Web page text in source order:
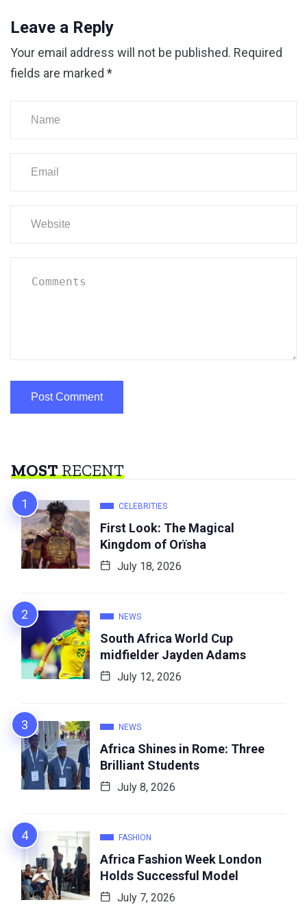
Leave a Reply
Your email address will not be published. Required
fields are marked *
MOSTRECENT
CELEBRITIES
First Look: The Magical
Kingdom of Orïsha
July 18, 2026
NEWS
South Africa World Cup
midfielder Jayden Adams
July 12, 2026
NEWS
Africa Shines in Rome: Three
Brilliant Students
July 8, 2026
FASHION
Africa Fashion Week London
Holds Successful Model
July 7, 2026